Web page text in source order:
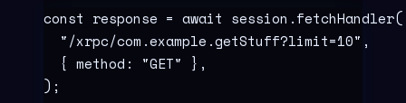
const response = await session .fetchHandler(
  "
/xrpc/com.example.getStuff?limit=10" ,
  {
method : "GET" },
) ;